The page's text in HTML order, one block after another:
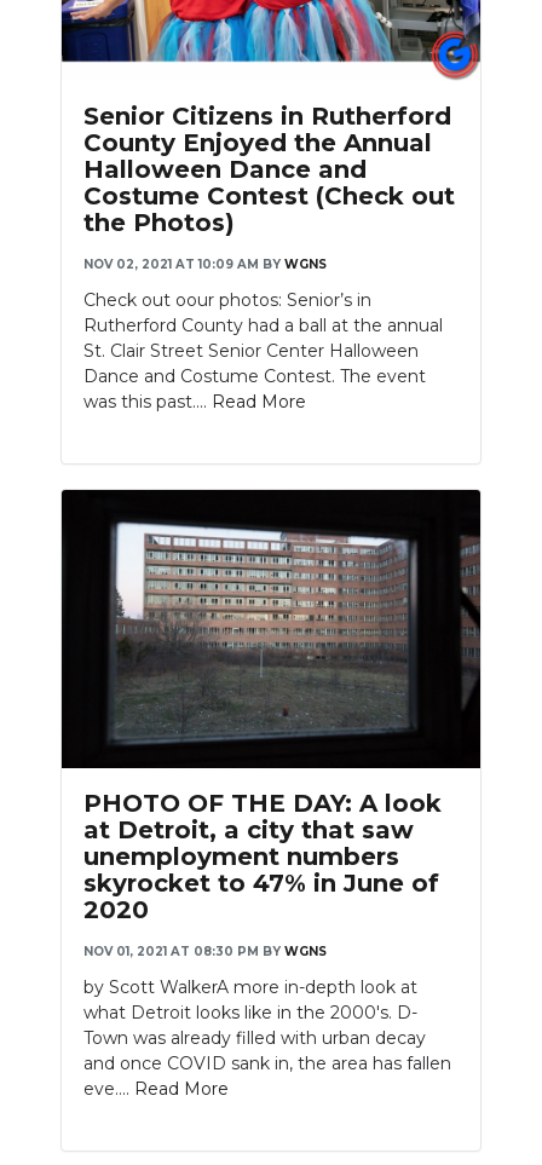
Slideshow
Senior Citizens in Rutherford
County Enjoyed the Annual
Halloween Dance and
Costume Contest (Check out
the Photos)
NOV 02, 2021 AT 10:09 AM BY WGNS
Check out oour photos: Senior’s in
Rutherford County had a ball at the annual
St. Clair Street Senior Center Halloween
Dance and Costume Contest. The event
was this past.... Read More
Slideshow
PHOTO OF THE DAY: A look
at Detroit, a city that saw
unemployment numbers
skyrocket to 47% in June of
2020
NOV 01, 2021 AT 08:30 PM BY WGNS
by Scott WalkerA more in-depth look at
what Detroit looks like in the 2000's. D-
Town was already filled with urban decay
and once COVID sank in, the area has fallen
eve.... Read More